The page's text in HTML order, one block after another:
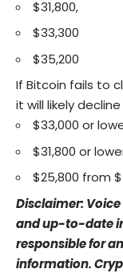
$31,800,
$33,300
$35,200
If Bitcoin fails to
it will likely
$33,000 or
$31,800 or
$25,800 from
Disclaimer:
and up-to-date
responsible for
information.